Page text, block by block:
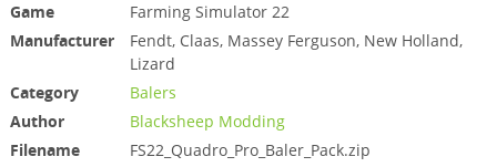
Game
Farming Simulator 22
Manufacturer
Fendt, Claas, Massey Ferguson, New Holland,
Lizard
Category
Balers
Author
Blacksheep Modding
Filename
FS22_Quadro_Pro_Baler_Pack.zip